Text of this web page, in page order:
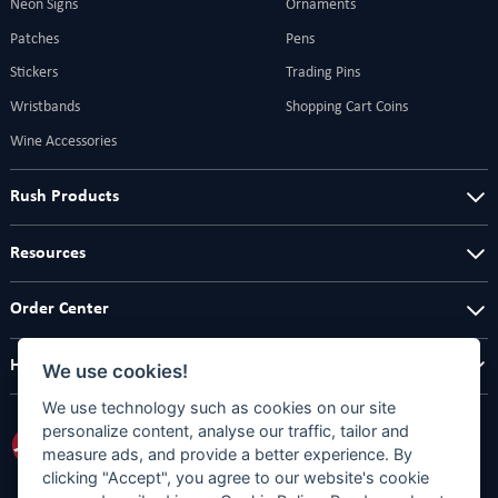
Neon Signs Ornaments
Patches Pens
Stickers Trading Pins
Wristbands Shopping Cart Coins
Wine Accessories
Rush Products
Resources
Order Center
Help Center
We use cookies!
We use technology such as cookies on our site
personalize content, analyse our traffic, tailor and
measure ads, and provide a better experience. By
clicking "Accept", you agree to our website's cookie